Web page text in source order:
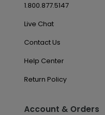
1.800.877.5147
Live Chat
Contact Us
Help Center
Return Policy
Account & Orders